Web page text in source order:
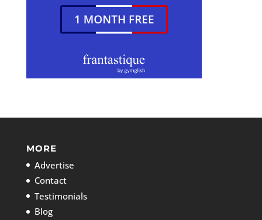
MORE
Advertise
Contact
Testimonials
Blog